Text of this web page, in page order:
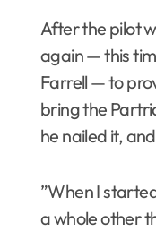
After the pilot
again — this
Farrell — to
bring the
he nailed it,
”When I
a whole other